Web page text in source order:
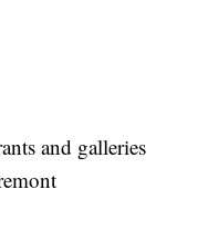
and galleries